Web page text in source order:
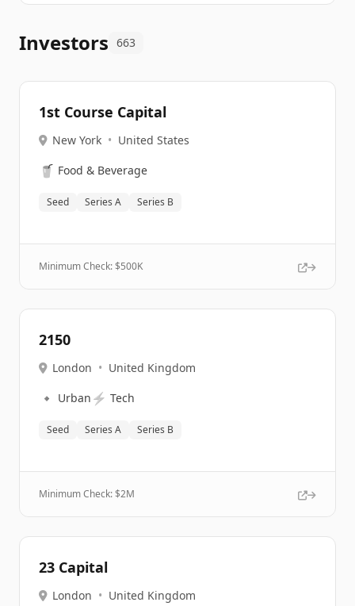
Investors 663
1st Course Capital
New York • United States
🥤 Food & Beverage
Seed Series A Series B
Minimum Check: $500K
2150
London • United Kingdom
🔹 Urban ⚡ Tech
Seed Series A Series B
Minimum Check: $2M
23 Capital
London • United Kingdom